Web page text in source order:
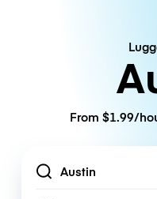
From $1.99/
Location